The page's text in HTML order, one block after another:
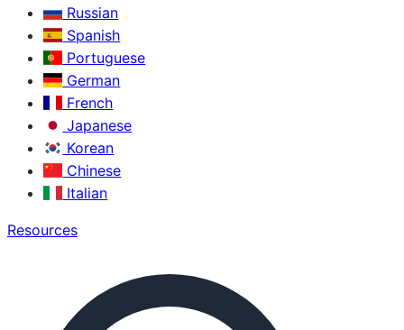
Russian
Spanish
Portuguese
German
French
Japanese
Korean
Chinese
Italian
Resources